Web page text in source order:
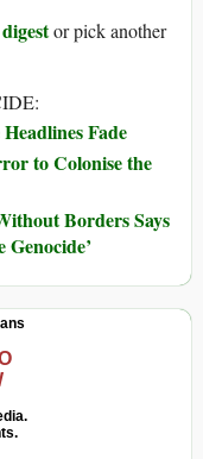
or pick another
Fade
to Colonise the
Borders Says